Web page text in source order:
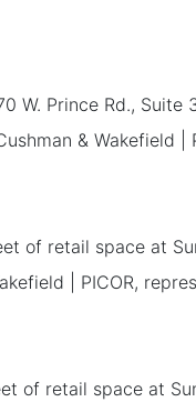
W. Prince Rd., Suite
& Wakefield
of retail space at
| PICOR,
of retail space at